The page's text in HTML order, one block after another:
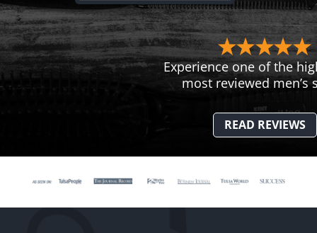
Experience one of the
most reviewed men’s
READ REVIEWS